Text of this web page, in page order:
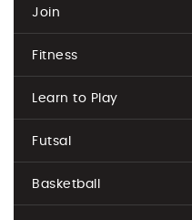
Join
Fitness
Learn to Play
Futsal
Basketball